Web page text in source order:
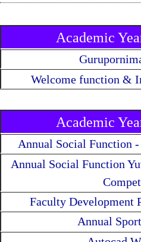
Academic
Welcome function &
Academic
Annual Social Function
Annual Social Function
Faculty Development
Annual